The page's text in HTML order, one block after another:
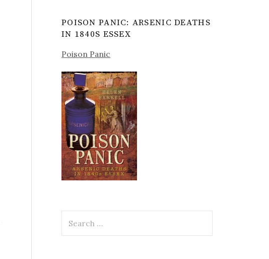
POISON PANIC: ARSENIC DEATHS
IN 1840S ESSEX
Poison Panic
for: